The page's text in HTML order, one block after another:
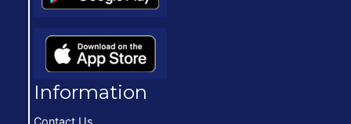
(opens in new window/tab)
Information
Contact Us